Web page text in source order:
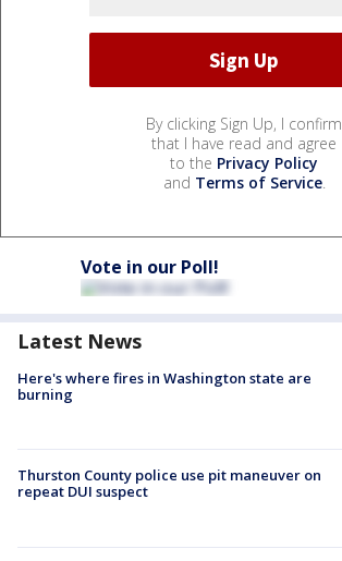
By clicking Sign Up, I confirm
that I have read and agree
to the Privacy Policy
and Terms of Service.
Vote in our Poll!
Latest News
Here's where fires in Washington state are
burning
Thurston County police use pit maneuver on
repeat DUI suspect